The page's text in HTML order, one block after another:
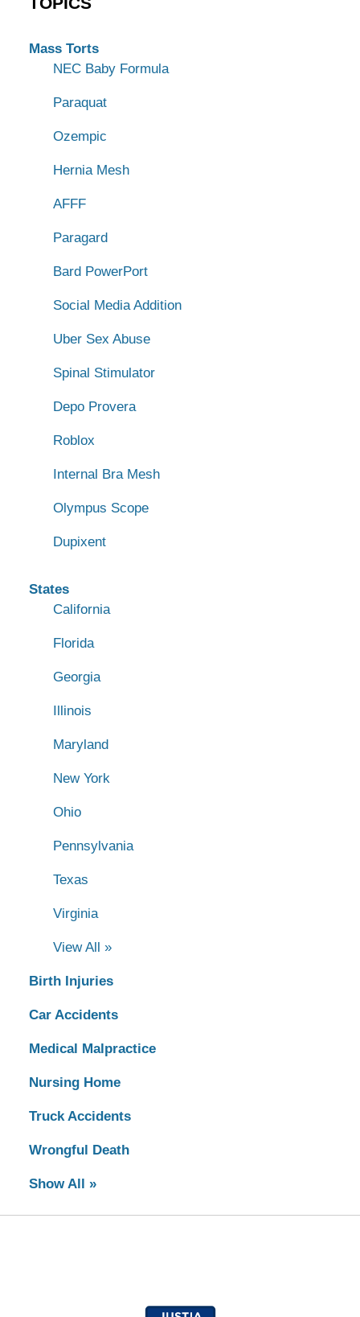
Mass Torts
NEC Baby Formula
Paraquat
Ozempic
Hernia Mesh
AFFF
Paragard
Bard PowerPort
Social Media Addition
Uber Sex Abuse
Spinal Stimulator
Depo Provera
Roblox
Internal Bra Mesh
Olympus Scope
Dupixent
States
California
Florida
Georgia
Illinois
Maryland
New York
Ohio
Pennsylvania
Texas
Virginia
View All »
Birth Injuries
Car Accidents
Medical Malpractice
Nursing Home
Truck Accidents
Wrongful Death
Show All »